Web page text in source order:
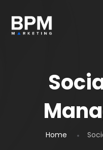
Home